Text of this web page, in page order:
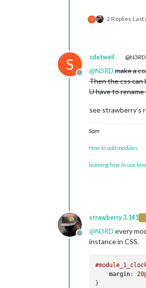
S 2 Replies Last
S
Offline
sdetweil @N3RD
@N3RD make a
Then the css can
U have to
see strawberry’s
Sam
How to add modules
learning how to use
Offline
strawberry 3.141
@N3RD every
instance in CSS.
margin: